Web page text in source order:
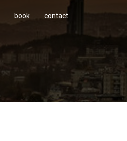
book contact